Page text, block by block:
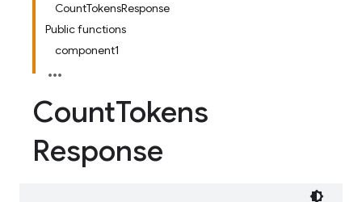
CountTokensResponse
Public functions
component1
CountTokens
Response